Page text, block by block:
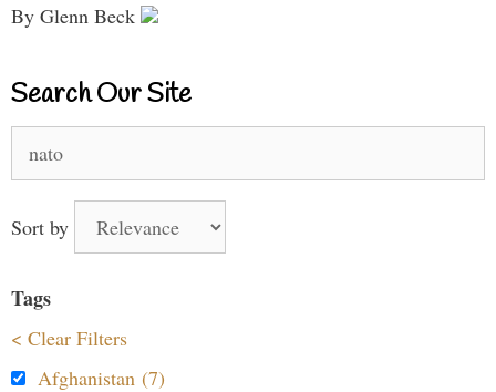
By Glenn Beck
Search Our Site
for:
Sort by
Tags
< Clear Filters
Afghanistan (7)